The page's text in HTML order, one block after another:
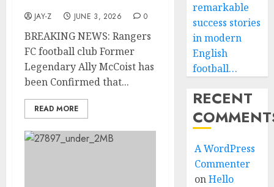
JAY-Z JUNE 3, 2026 0
BREAKING NEWS: Rangers
FC football club Former
Legendary Ally McCoist has
been Confirmed that...
READ MORE
remarkable
success stories
in modern
English
football…
RECENT
A WordPress
Commenter
onHello